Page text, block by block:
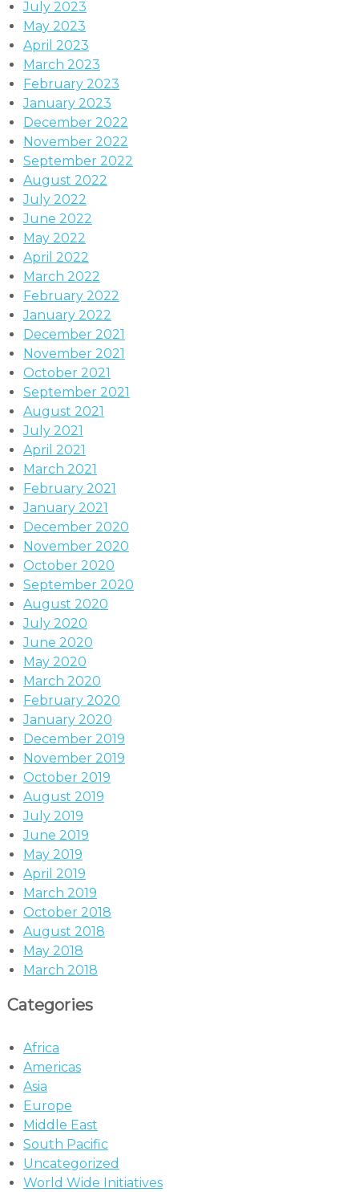
July 2023
May 2023
April 2023
March 2023
February 2023
January 2023
December 2022
November 2022
September 2022
August 2022
July 2022
June 2022
May 2022
April 2022
March 2022
February 2022
January 2022
December 2021
November 2021
October 2021
September 2021
August 2021
July 2021
April 2021
March 2021
February 2021
January 2021
December 2020
November 2020
October 2020
September 2020
August 2020
July 2020
June 2020
May 2020
March 2020
February 2020
January 2020
December 2019
November 2019
October 2019
August 2019
July 2019
June 2019
May 2019
April 2019
March 2019
October 2018
August 2018
May 2018
March 2018
Categories
Africa
Americas
Asia
Europe
Middle East
South Pacific
Uncategorized
World Wide Initiatives